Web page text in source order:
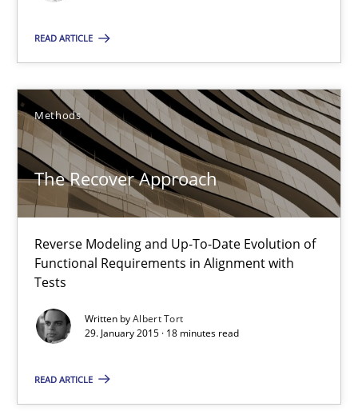
READ ARTICLE
Methods
The Recover Approach
Reverse Modeling and Up-To-Date Evolution of
Functional Requirements in Alignment with
Tests
Written byAlbert Tort
29. January 2015 · 18 minutes read
READ ARTICLE
12.03.2026
9 minutes
The Recover Approach
Reverse Modeling and Up-To-Date Evolution of Functional
Methods
Albert Tort